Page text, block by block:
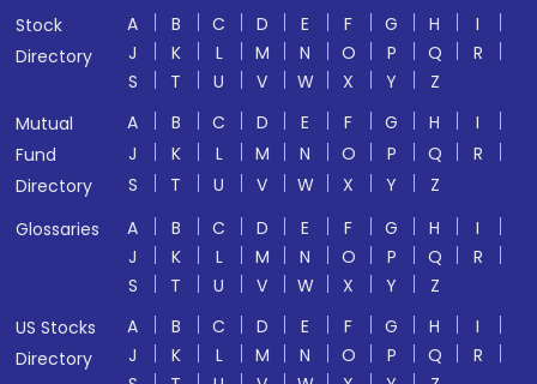
Stock
Directory
A B C D E F G H
I
J
K L M N O P Q
R
S
T U V W X Y
Z
Mutual
Fund
Directory
A B C D E F G H
I
J
K L M N O P Q
R
S
T U V W X Y
Z
Glossaries
A B C D E F G H
I
J
K L M N O P Q
R
S
T U V W X Y
Z
US Stocks
Directory
A B C D E F G H
I
J
K L M N O P Q
R